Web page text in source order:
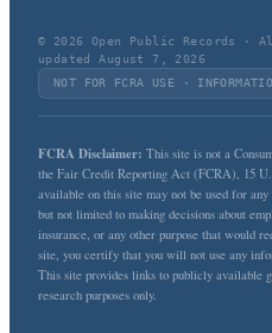
© 2026 Open Public Records
updated August 7, 2026
NOT FOR FCRA USE ·
FCRA Disclaimer: This site is not a
the Fair Credit Reporting Act (FCRA), 15
available on this site may not be used for
but not limited to making decisions about
insurance, or any other purpose that would
site, you certify that you will not use any
This site provides links to publicly available
research purposes only.